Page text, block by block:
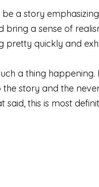
a story
a sense of
quickly and
a thing
story and the
said, this is most